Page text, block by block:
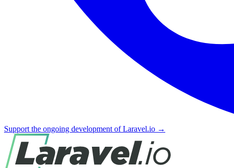
Support the ongoing development of Laravel.io →